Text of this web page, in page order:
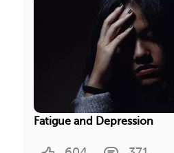
Fatigue and Depression